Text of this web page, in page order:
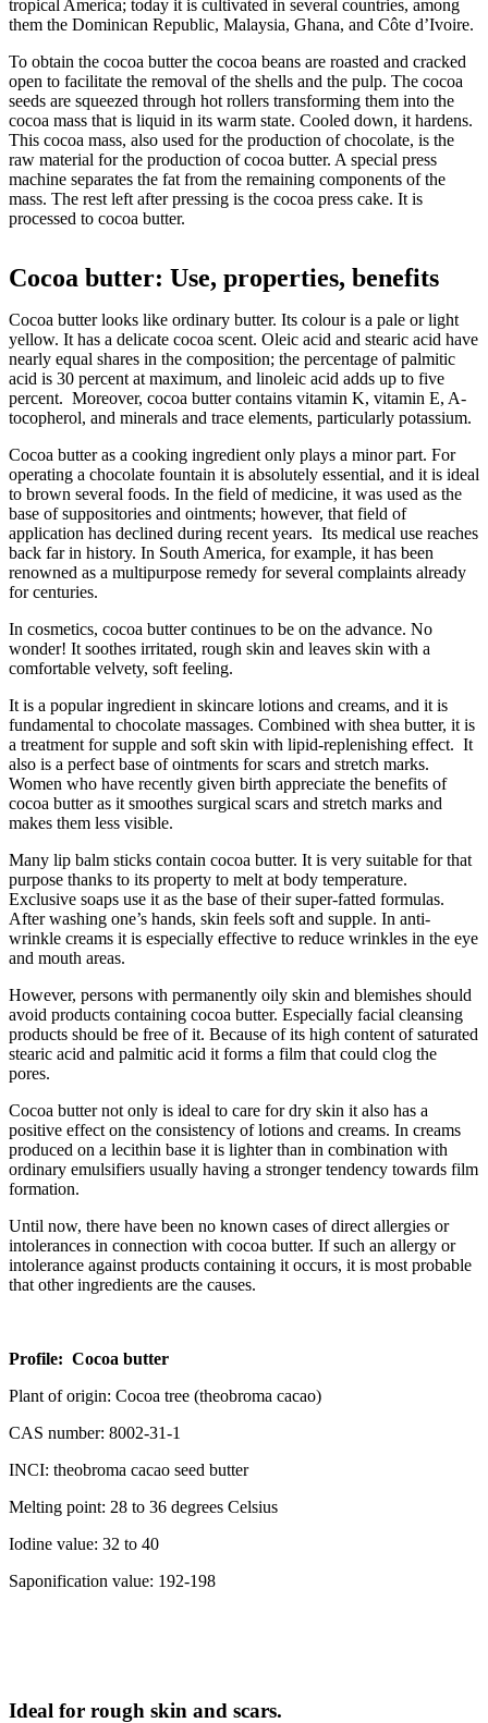
tropical America; today it is cultivated in several countries, among
them the Dominican Republic, Malaysia, Ghana, and Côte d’Ivoire.
To obtain the cocoa butter the cocoa beans are roasted and cracked
open to facilitate the removal of the shells and the pulp. The cocoa
seeds are squeezed through hot rollers transforming them into the
cocoa mass that is liquid in its warm state. Cooled down, it hardens.
This cocoa mass, also used for the production of chocolate, is the
raw material for the production of cocoa butter. A special press
machine separates the fat from the remaining components of the
mass. The rest left after pressing is the cocoa press cake. It is
processed to cocoa butter.
Cocoa butter: Use, properties, benefits
Cocoa butter looks like ordinary butter. Its colour is a pale or light
yellow. It has a delicate cocoa scent. Oleic acid and stearic acid have
nearly equal shares in the composition; the percentage of palmitic
acid is 30 percent at maximum, and linoleic acid adds up to five
percent. Moreover, cocoa butter contains vitamin K, vitamin E, A-
tocopherol, and minerals and trace elements, particularly potassium.
Cocoa butter as a cooking ingredient only plays a minor part. For
operating a chocolate fountain it is absolutely essential, and it is ideal
to brown several foods. In the field of medicine, it was used as the
base of suppositories and ointments; however, that field of
application has declined during recent years. Its medical use reaches
back far in history. In South America, for example, it has been
renowned as a multipurpose remedy for several complaints already
for centuries.
In cosmetics, cocoa butter continues to be on the advance. No
wonder! It soothes irritated, rough skin and leaves skin with a
comfortable velvety, soft feeling.
It is a popular ingredient in skincare lotions and creams, and it is
fundamental to chocolate massages. Combined with shea butter, it is
a treatment for supple and soft skin with lipid-replenishing effect. It
also is a perfect base of ointments for scars and stretch marks.
Women who have recently given birth appreciate the benefits of
cocoa butter as it smoothes surgical scars and stretch marks and
makes them less visible.
Many lip balm sticks contain cocoa butter. It is very suitable for that
purpose thanks to its property to melt at body temperature.
Exclusive soaps use it as the base of their super-fatted formulas.
After washing one’s hands, skin feels soft and supple. In anti-
wrinkle creams it is especially effective to reduce wrinkles in the eye
and mouth areas.
However, persons with permanently oily skin and blemishes should
avoid products containing cocoa butter. Especially facial cleansing
products should be free of it. Because of its high content of saturated
stearic acid and palmitic acid it forms a film that could clog the
pores.
Cocoa butter not only is ideal to care for dry skin it also has a
positive effect on the consistency of lotions and creams. In creams
produced on a lecithin base it is lighter than in combination with
ordinary emulsifiers usually having a stronger tendency towards film
formation.
Until now, there have been no known cases of direct allergies or
intolerances in connection with cocoa butter. If such an allergy or
intolerance against products containing it occurs, it is most probable
that other ingredients are the causes.
Profile: Cocoa butter
Plant of origin: Cocoa tree (theobroma cacao)
CAS number: 8002-31-1
INCI: theobroma cacao seed butter
Melting point: 28 to 36 degrees Celsius
Iodine value: 32 to 40
Saponification value: 192-198
Ideal for rough skin and scars.